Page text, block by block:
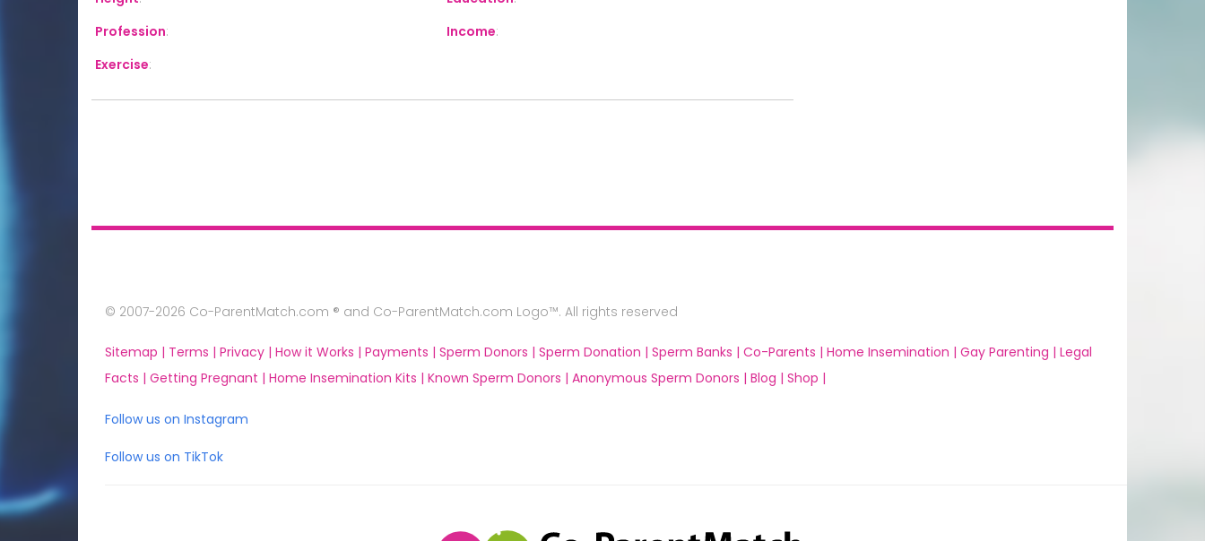
Profession: Income:
Exercise:
© 2007-2026 Co-ParentMatch.com ® and Co-ParentMatch.com Logo™. All rights reserved
Sitemap | Terms | Privacy | How it Works | Payments | Sperm Donors | Sperm Donation | Sperm Banks | Co-Parents | Home Insemination | Gay Parenting | Legal
Facts | Getting Pregnant | Home Insemination Kits | Known Sperm Donors | Anonymous Sperm Donors | Blog | Shop |
Follow us on Instagram
Follow us on TikTok